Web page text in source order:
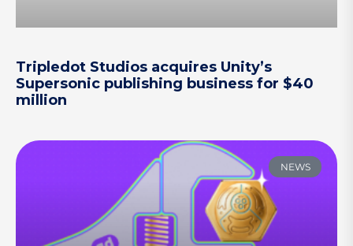
Tripledot Studios acquires Unity’s
Supersonic publishing business for $40
million
NEWS